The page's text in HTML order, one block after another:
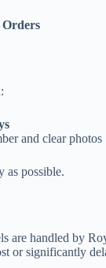
Orders
and clear photos
as possible.
are handled by
or significantly